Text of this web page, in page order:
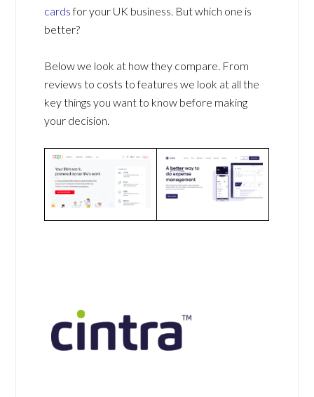
cardsfor your UK business. But which one is
better?
Below we look at how they compare. From
reviews to costs to features we look at all the
key things you want to know before making
your decision.